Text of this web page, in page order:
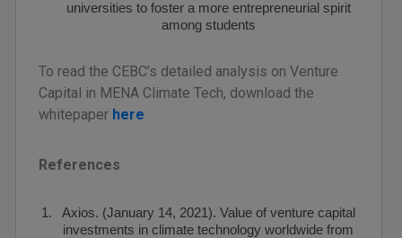
universities to foster a more entrepreneurial spirit
among students
To read the CEBC’s detailed analysis on Venture
Capital in MENA Climate Tech, download the
whitepaper here
References
Axios. (January 14, 2021). Value of venture capital
investments in climate technology worldwide from